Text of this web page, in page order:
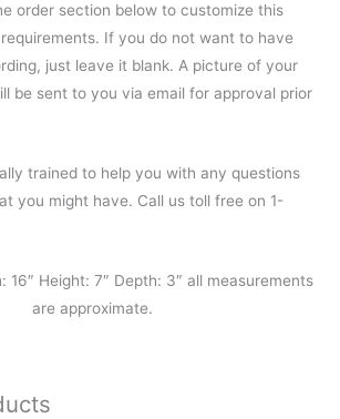
order section below to customize this
If you do not want to have
just leave it blank. A picture of your
be sent to you via email for approval prior
trained to help you with any questions
you might have. Call us toll free on 1-
16″ Height: 7″ Depth: 3″ all measurements
are approximate.